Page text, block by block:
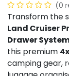
(0
Transform the
Land Cruiser
Drawer
this premium
camping gear,